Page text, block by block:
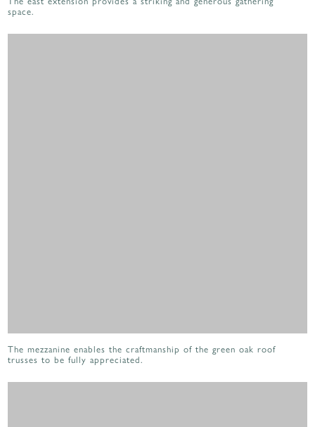
space.
The mezzanine enables the craftmanship of the green oak roof
trusses to be fully appreciated.